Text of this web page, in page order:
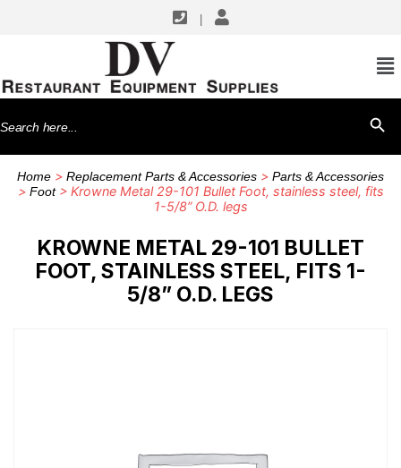
Search
for:
Home > Replacement Parts & Accessories > Parts & Accessories
> Foot> Krowne Metal 29-101 Bullet Foot, stainless steel, fits
1-5/8” O.D. legs
KROWNE METAL 29-101 BULLET
FOOT, STAINLESS STEEL, FITS 1-
5/8” O.D. LEGS